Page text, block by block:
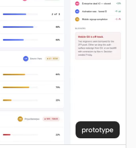
prototype